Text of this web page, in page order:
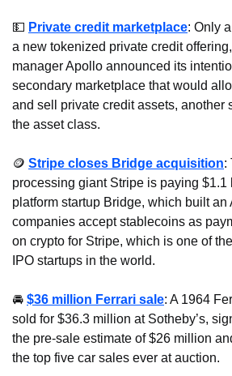
💵 Private credit marketplace: Only
a new tokenized private credit
manager Apollo announced its
secondary marketplace that would
and sell private credit assets, another
the asset class.
🪙 Stripe closes Bridge acquisition:
processing giant Stripe is paying
platform startup Bridge, which built an
companies accept stablecoins as
on crypto for Stripe, which is one of
IPO startups in the world.
🚘 $36 million Ferrari sale: A 1964
sold for $36.3 million at Sotheby’s,
the pre-sale estimate of $26 million
the top five car sales ever at auction.